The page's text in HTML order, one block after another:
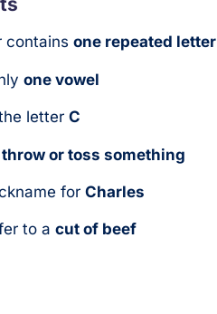
contains one repeated letter
one vowel
letter C
throw or toss something
for Charles
to a cut of beef